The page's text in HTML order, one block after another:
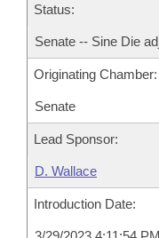
Status:
Senate -- Sine Die
Originating Chamber:
Senate
Lead Sponsor:
D. Wallace
Introduction Date: